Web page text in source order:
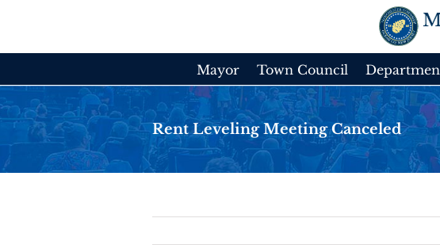
Mayor Town Council
Rent Leveling Meeting Canceled